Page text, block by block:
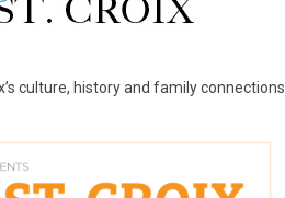
culture, history and family connections.